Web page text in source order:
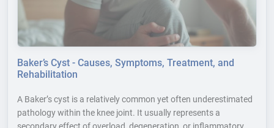
Baker’s Cyst - Causes, Symptoms, Treatment, and
Rehabilitation
A Baker’s cyst is a relatively common yet often underestimated
pathology within the knee joint. It usually represents a
secondary effect of overload, degeneration, or inflammatory